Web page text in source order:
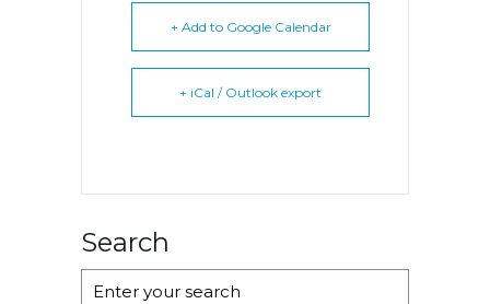
+ Add to Google Calendar
+ iCal / Outlook export
Search